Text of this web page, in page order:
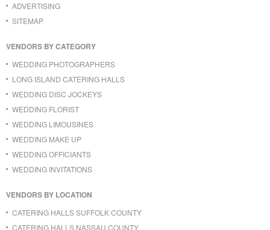
ADVERTISING
SITEMAP
VENDORS BY CATEGORY
WEDDING PHOTOGRAPHERS
LONG ISLAND CATERING HALLS
WEDDING DISC JOCKEYS
WEDDING FLORIST
WEDDING LIMOUSINES
WEDDING MAKE UP
WEDDING OFFICIANTS
WEDDING INVITATIONS
VENDORS BY LOCATION
CATERING HALLS SUFFOLK COUNTY
CATERING HALLS NASSAU COUNTY